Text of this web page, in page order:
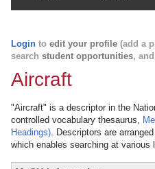
Login to edit your profile (add a
search student opportunities, and
Aircraft
"Aircraft" is a descriptor in the
controlled vocabulary thesaurus,
Headings). Descriptors are
which enables searching at various